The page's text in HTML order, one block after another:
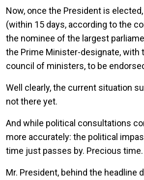
Now, once the President is
(within 15 days, according to the
the nominee of the largest
the Prime Minister-designate, with
council of ministers, to be
Well clearly, the current situation
not there yet.
And while political consultations
more accurately: the political
time just passes by. Precious time.
Mr. President, behind the headline